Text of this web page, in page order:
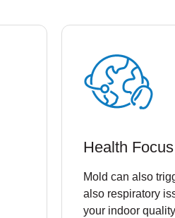
Health
Mold can also
also respiratory
your indoor